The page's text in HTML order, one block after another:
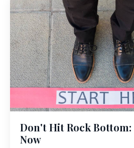
Don't Hit Rock Bottom:
Now